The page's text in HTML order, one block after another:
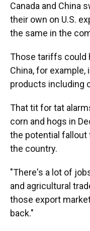
Canada and China
their own on U.S.
the same in the
Those tariffs could
China, for
products including
That tit for tat
corn and hogs in
the potential
the country.
"There's a lot of
and agricultural
those export
back."